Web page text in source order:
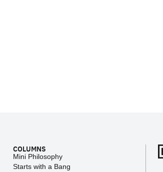
COLUMNS
Mini Philosophy
Starts with a Bang